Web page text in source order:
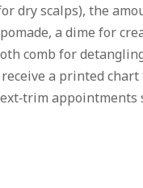
dry scalps), the
a dime for
comb for
a printed
appointments